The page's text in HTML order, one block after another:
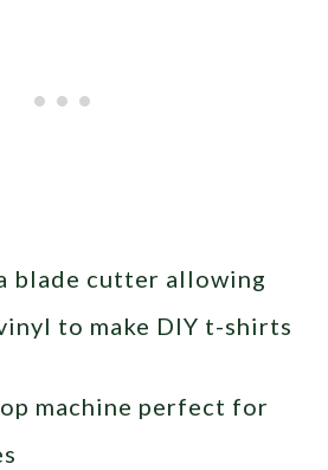
blade cutter allowing
to make DIY t-shirts
machine perfect for